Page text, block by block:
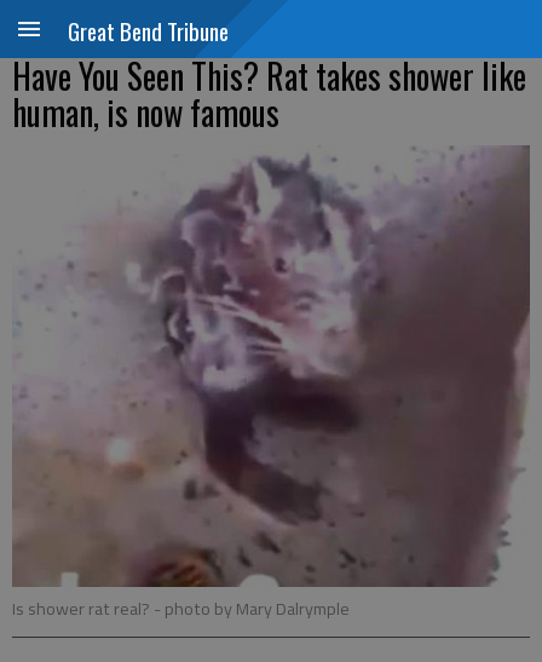
Great Bend Tribune
Have You Seen This? Rat takes shower like
human, is now famous
Is shower rat real? - photo by Mary Dalrymple